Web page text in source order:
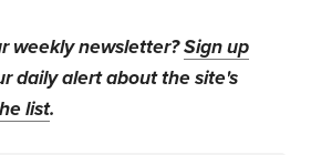
weekly newsletter?Sign up
daily alert about the site's
list.